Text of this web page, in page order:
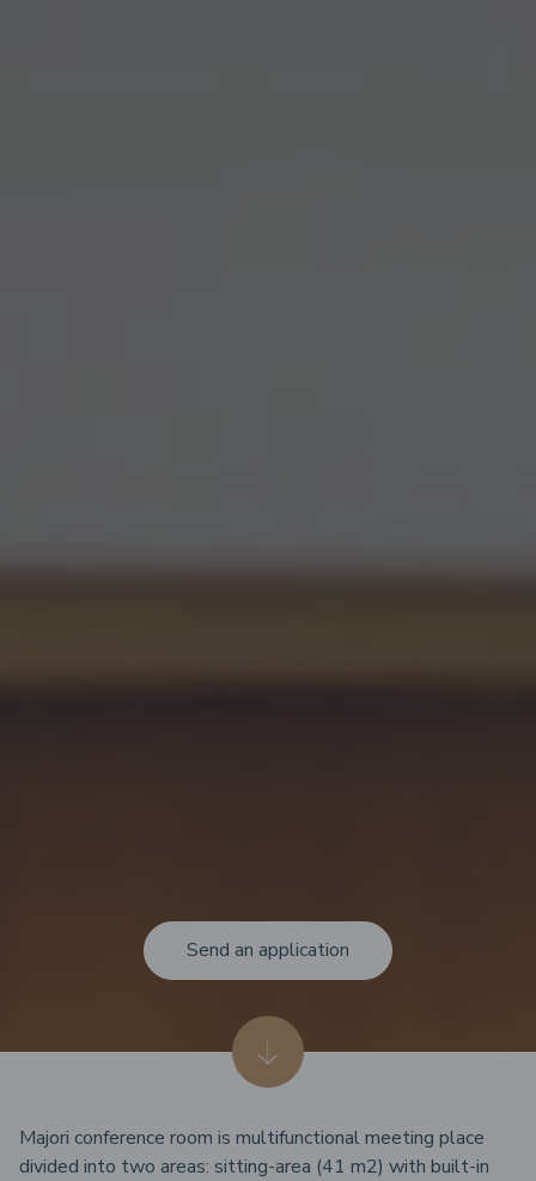
Send an application
Majori conference room is multifunctional meeting place
divided into two areas: sitting-area (41 m2) with built-in